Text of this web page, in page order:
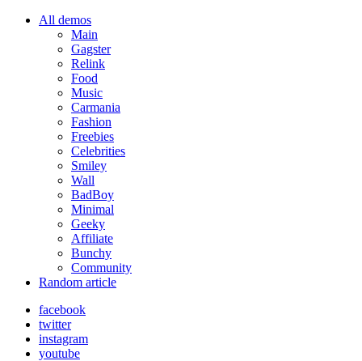
All demos
Main
Gagster
Relink
Food
Music
Carmania
Fashion
Freebies
Celebrities
Smiley
Wall
BadBoy
Minimal
Geeky
Affiliate
Bunchy
Community
Random article
facebook
twitter
instagram
youtube